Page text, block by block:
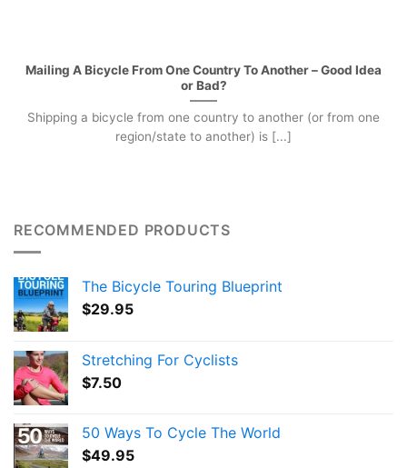
Mailing A Bicycle From One Country To Another – Good Idea
or Bad?
Shipping a bicycle from one country to another (or from one
region/state to another) is [...]
RECOMMENDED PRODUCTS
The Bicycle Touring Blueprint
$29.95
Stretching For Cyclists
$7.50
50 Ways To Cycle The World
$49.95